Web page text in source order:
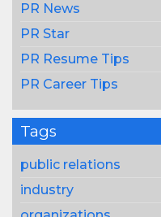
PR News
PR Star
PR Resume Tips
PR Career Tips
Tags
public relations
industry